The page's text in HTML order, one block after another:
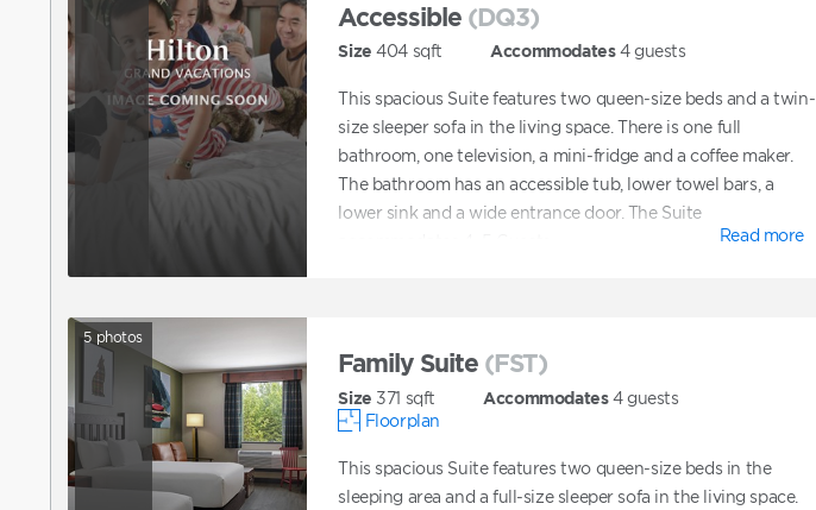
Accessible (DQ3)
Size 404 sqft Accommodates 4guests
This spacious Suite features two queen-size beds and a twin-
size sleeper sofa in the living space. There is one full
bathroom, one television, a mini-fridge and a coffee maker.
The bathroom has an accessible tub, lower towel bars, a
lower sink and a wide entrance door. The Suite
Read more
5 photos
Family Suite (FST)
Size 371 sqft Accommodates 4guests
Floorplan
This spacious Suite features two queen-size beds in the
sleeping area and a full-size sleeper sofa in the living space.